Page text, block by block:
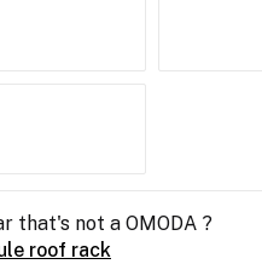
that's not a OMODA ?
roof rack